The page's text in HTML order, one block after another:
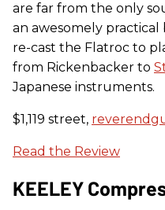
are far from the only
an awesomely
re-cast the Flatroc to
from Rickenbacker to
Japanese instruments.
$1,119 street,
Read the Review
KEELEY